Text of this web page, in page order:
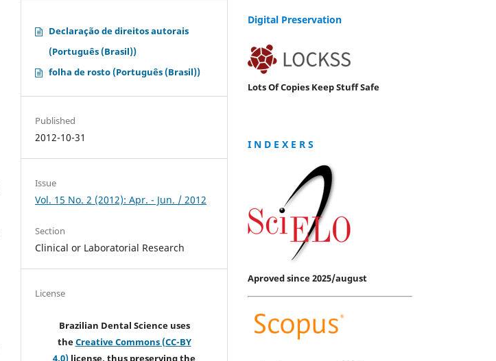
Declaração de direitos autorais
(Português (Brasil))
folha de rosto (Português (Brasil))
Published
2012-10-31
Issue
Vol. 15 No. 2 (2012): Apr. - Jun. / 2012
Section
Clinical or Laboratorial Research
License
Brazilian Dental Science uses
theCreative Commons (CC-BY
4.0) license, thus preserving the
Digital Preservation
Lots Of Copies Keep Stuff Safe
I N D E X E R S
Aproved since 2025/august